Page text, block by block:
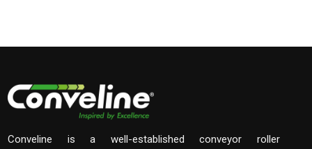
Conveline is a well-established conveyor roller